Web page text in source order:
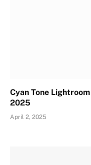
Cyan Tone
2025
April 2, 2025